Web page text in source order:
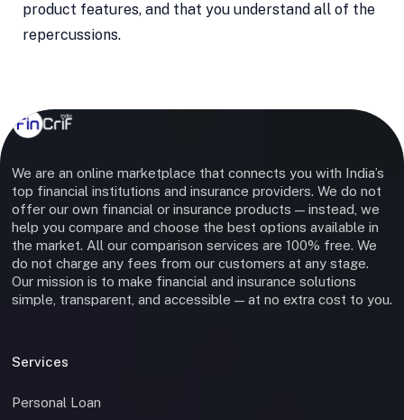
product features, and that you understand all of the
repercussions.
We are an online marketplace that connects you with India’s
top financial institutions and insurance providers. We do not
offer our own financial or insurance products — instead, we
help you compare and choose the best options available in
the market. All our comparison services are 100% free. We
do not charge any fees from our customers at any stage.
Our mission is to make financial and insurance solutions
simple, transparent, and accessible — at no extra cost to you.
Services
Personal Loan